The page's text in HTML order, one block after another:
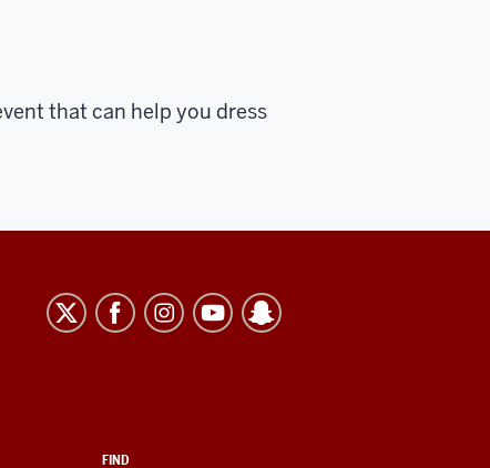
that can help you dress
FIND